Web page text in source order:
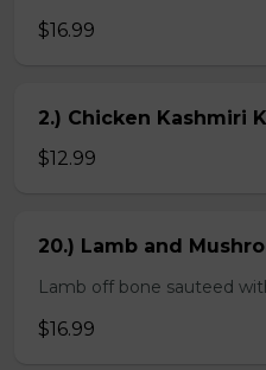
$16.99
2.) Chicken Kashmiri
$12.99
20.) Lamb and
Lamb off bone sauteed
$16.99